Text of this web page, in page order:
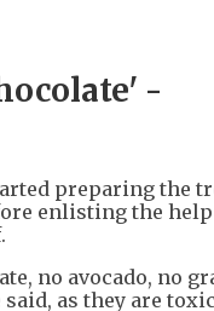
-
preparing the
enlisting the
no avocado, no
as they are